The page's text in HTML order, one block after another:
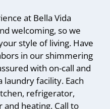
at Bella Vida
welcoming, so we
style of living. Have
in our shimmering
with on-call and
laundry facility. Each
refrigerator,
and heating. Call to